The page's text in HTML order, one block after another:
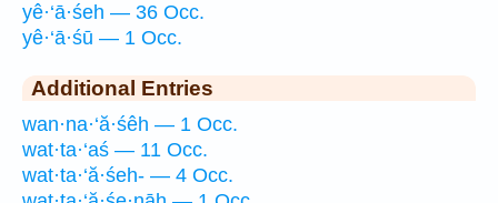
yê·‘ā·śeh — 36 Occ.
yê·‘ā·śū — 1 Occ.
Additional Entries
wan·na·‘ă·śêh — 1 Occ.
wat·ta·‘aś — 11 Occ.
wat·ta·‘ă·śeh- — 4 Occ.